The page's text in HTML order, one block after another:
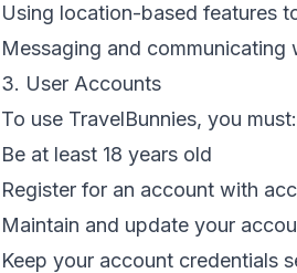
Using location-based features
Messaging and communicating
3. User Accounts
To use TravelBunnies, you must:
Be at least 18 years old
Register for an account with
Maintain and update your
Keep your account credentials